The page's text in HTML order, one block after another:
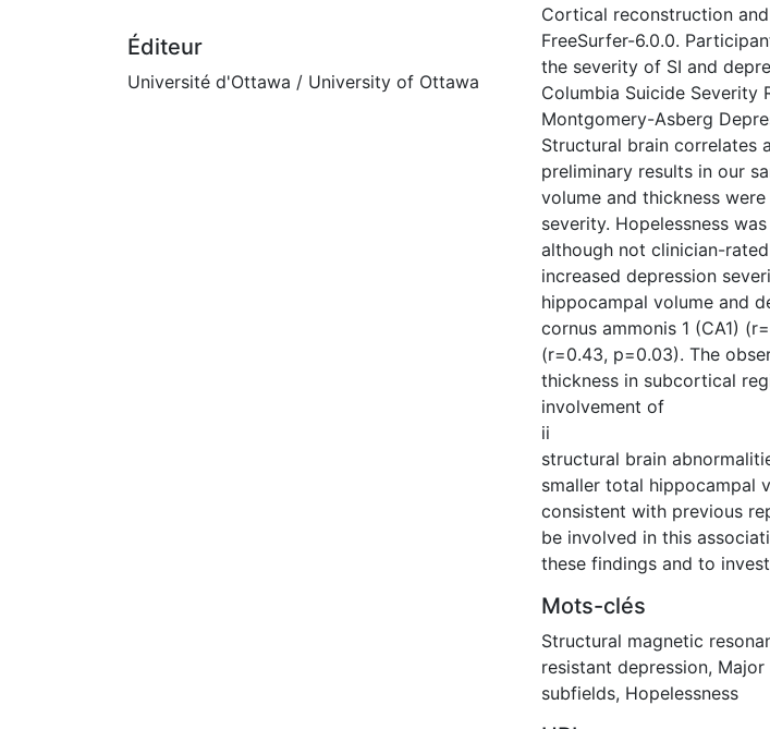
Éditeur
Université d'Ottawa / University of Ottawa
Cortical reconstruction
FreeSurfer-6.0.0.
the severity of SI and
Columbia Suicide Severity
Montgomery-Asberg
Structural brain correlates
preliminary results in our
volume and thickness
severity. Hopelessness
although not clinician-
increased depression
hippocampal volume and
cornus ammonis 1 (CA1)
(r=0.43, p=0.03). The
thickness in subcortical
involvement of
ii
structural brain
smaller total hippocampal
consistent with previous
be involved in this
these findings and to
Mots-clés
Structural magnetic
resistant depression, Major
subfields, Hopelessness